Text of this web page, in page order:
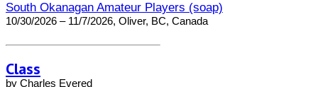
South Okanagan Amateur Players (soap)
10/30/2026 – 11/7/2026, Oliver, BC, Canada
Class
by Charles Evered